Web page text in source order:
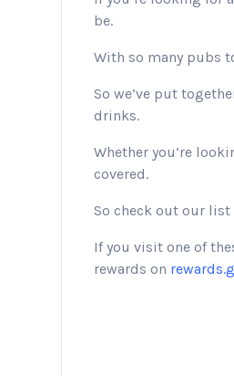
be.
With so many pubs
So we’ve put
drinks.
Whether you’re
covered.
So check out our
If you visit one of
rewards on